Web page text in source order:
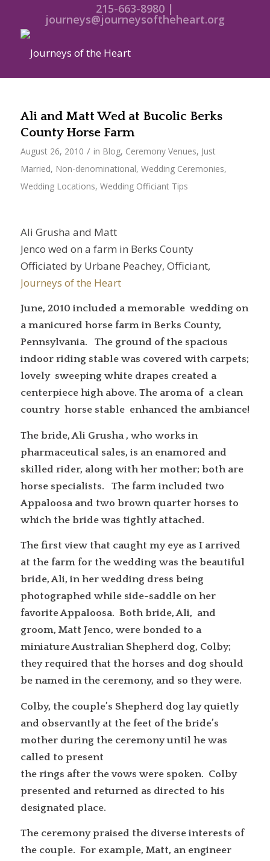
215-663-8980 |
journeys@journeysoftheheart.org
Ali and Matt Wed at Bucolic Berks
County Horse Farm
August 26, 2010 / in Blog, Ceremony Venues, Just
Married, Non-denominational, Wedding Ceremonies,
Wedding Locations, Wedding Officiant Tips
Ali Grusha and Matt
Jenco wed on a farm in Berks County
Officiated by Urbane Peachey, Officiant,
Journeys of the Heart
June, 2010 included a memorable wedding on
a manicured horse farm in Berks County,
Pennsylvania. The ground of the spacious
indoor riding stable was covered with carpets;
lovely sweeping white drapes created a
centerpiece high above. The aroma of a clean
country horse stable enhanced the ambiance!
The bride, Ali Grusha , who works in
pharmaceutical sales, is an enamored and
skilled rider, along with her mother; both are
horse specialists. The farm included two
Appaloosa and two brown quarter horses to
which the bride was tightly attached.
The first view that caught my eye as I arrived
at the farm for the wedding was the beautiful
bride, Ali, in her wedding dress being
photographed while side-saddle on her
favorite Appaloosa. Both bride, Ali, and
groom, Matt Jenco, were bonded to a
miniature Australian Shepherd dog, Colby;
they required that the horses and dog should
be named in the ceremony, and so they were.
Colby, the couple’s Shepherd dog lay quietly
and observantly at the feet of the bride’s
mother during the ceremony until he was
called to present
the rings after the vows were spoken. Colby
presented and returned as directed to his
designated place.
The ceremony praised the diverse interests of
the couple. For example, Matt, an engineer